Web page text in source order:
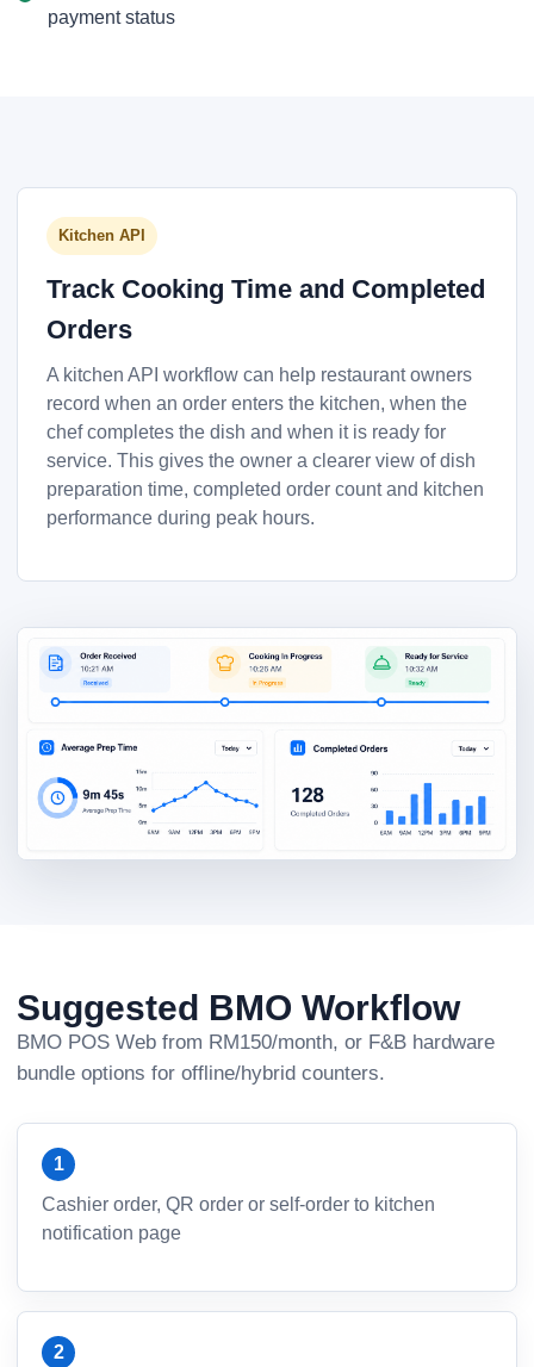
payment status
Kitchen API
Track Cooking Time and Completed
Orders
A kitchen API workflow can help restaurant owners
record when an order enters the kitchen, when the
chef completes the dish and when it is ready for
service. This gives the owner a clearer view of dish
preparation time, completed order count and kitchen
performance during peak hours.
Suggested BMO Workflow
BMO POS Web from RM150/month, or F&B hardware
bundle options for offline/hybrid counters.
Cashier order, QR order or self-order to kitchen
notification page